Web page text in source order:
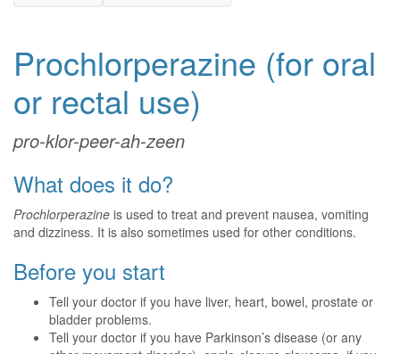
Prochlorperazine (for oral
or rectal use)
pro-klor-peer-ah-zeen
What does it do?
Prochlorperazine is used to treat and prevent nausea, vomiting
and dizziness. It is also sometimes used for other conditions.
Before you start
Tell your doctor if you have liver, heart, bowel, prostate or
bladder problems.
Tell your doctor if you have Parkinson’s disease (or any